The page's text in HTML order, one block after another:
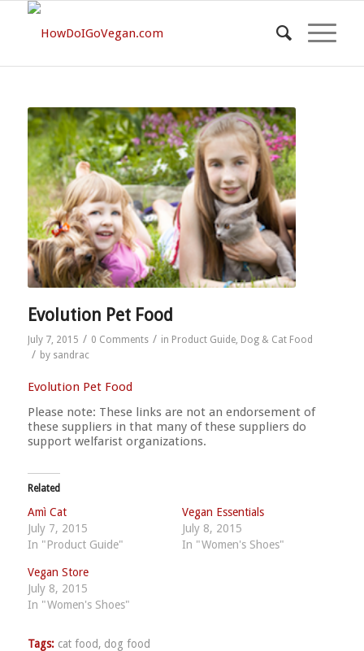
Evolution Pet Food
July 7, 2015 / 0 Comments / in Product Guide, Dog & Cat Food
/ by sandrac
Evolution Pet Food
Please note: These links are not an endorsement of
these suppliers in that many of these suppliers do
support welfarist organizations.
Related
Amì Cat
July 7, 2015
In "Product Guide"
Vegan Essentials
July 8, 2015
In "Women's Shoes"
Vegan Store
July 8, 2015
In "Women's Shoes"
Tags: cat food, dog food